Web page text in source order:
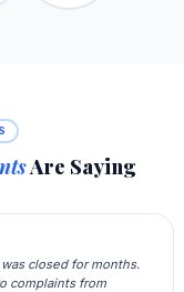
Are Saying
closed for months.
complaints from